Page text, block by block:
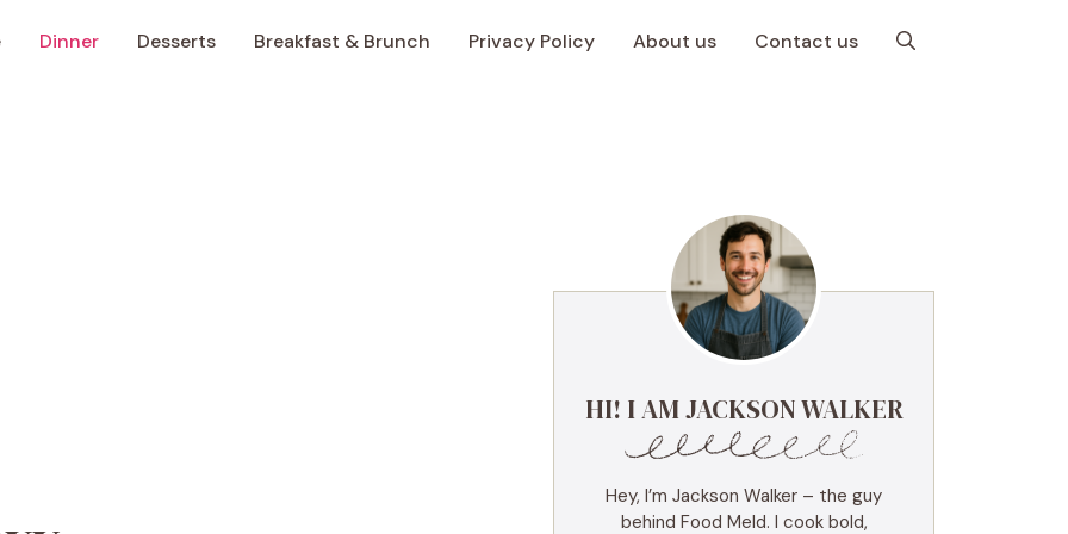
Dinner Desserts Breakfast & Brunch Privacy Policy About us Contact us
HI! I AM JACKSON WALKER
Hey, I’m Jackson Walker – the guy
behind Food Meld. I cook bold,